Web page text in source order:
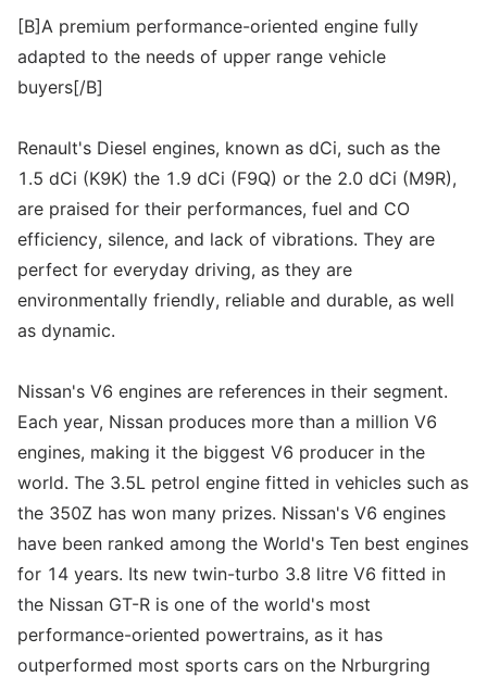
[B]A premium performance-oriented engine fully
adapted to the needs of upper range vehicle
buyers[/B]
Renault's Diesel engines, known as dCi, such as the
1.5 dCi (K9K) the 1.9 dCi (F9Q) or the 2.0 dCi (M9R),
are praised for their performances, fuel and CO
efficiency, silence, and lack of vibrations. They are
perfect for everyday driving, as they are
environmentally friendly, reliable and durable, as well
as dynamic.
Nissan's V6 engines are references in their segment.
Each year, Nissan produces more than a million V6
engines, making it the biggest V6 producer in the
world. The 3.5L petrol engine fitted in vehicles such as
the 350Z has won many prizes. Nissan's V6 engines
have been ranked among the World's Ten best engines
for 14 years. Its new twin-turbo 3.8 litre V6 fitted in
the Nissan GT-R is one of the world's most
performance-oriented powertrains, as it has
outperformed most sports cars on the Nrburgring